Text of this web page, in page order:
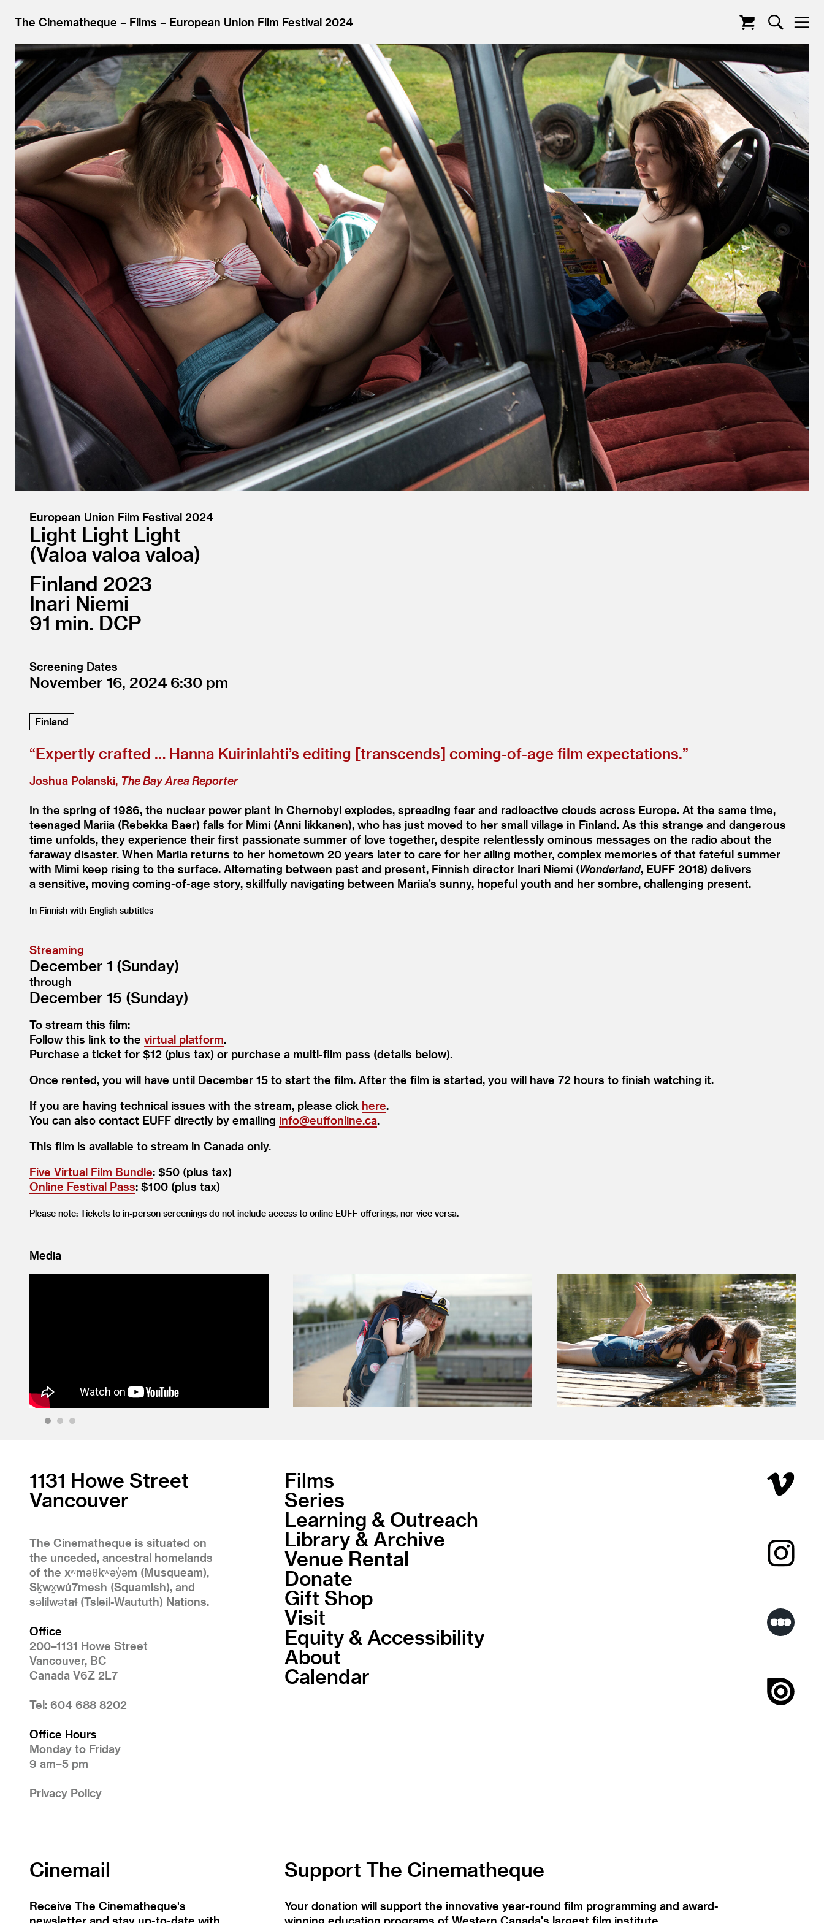
The Cinematheque Films European Union Film Festival 2024
European Union Film Festival 2024
Light Light Light
Valoa valoa valoa
Finland 2023
Inari Niemi
91
DCP
Screening Dates
November 16, 2024 6:30
Finland
“Expertly crafted … Hanna Kuirinlahti’s editing [transcends] coming-of-age film expectations.”
Joshua Polanski, The Bay Area Reporter
In the spring of 1986, the nuclear power plant in Chernobyl explodes, spreading fear and radioactive clouds across Europe. At the same time,
teenaged Mariia (Rebekka Baer) falls for Mimi (Anni Iikkanen), who has just moved to her small village in Finland. As this strange and dangerous
time unfolds, they experience their first passionate summer of love together, despite relentlessly ominous messages on the radio about the
faraway disaster. When Mariia returns to her hometown 20 years later to care for her ailing mother, complex memories of that fateful summer
with Mimi keep rising to the surface. Alternating between past and present, Finnish director Inari Niemi (Wonderland, EUFF 2018) delivers
a sensitive, moving coming-of-age story, skillfully navigating between Mariia’s sunny, hopeful youth and her sombre, challenging present.
In Finnish with English subtitles
Streaming
December 1 (Sunday)
through
December 15 (Sunday)
To stream this film:
Follow this link to the virtual platform.
Purchase a ticket for $12 (plus tax) or purchase a multi-film pass (details below).
Once rented, you will have until December 15 to start the film. After the film is started, you will have 72 hours to finish watching it.
If you are having technical issues with the stream, please click here.
You can also contact EUFF directly by emailing info@​euffonline.​ca.
This film is available to stream in Canada only.
Five Virtual Film Bundle: $50 (plus tax)
Online Festival Pass: $100 (plus tax)
Please note: Tickets to in-person screenings do not include access to online EUFF offerings, nor vice versa.
Media
1131 Howe Street
Vancouver
The Cinematheque is situated on
the unceded, ancestral homelands
of the xʷməθkʷəy̓əm (Musqueam),
Sḵwx̱wú7mesh (Squamish), and
səlilwətaɬ (Tsleil-Waututh) Nations.
Office
200–1131 Howe Street
Vancouver, BC
Canada V6Z 2L7
Tel: 604 688 8202
Office Hours
Monday to Friday
9 am–5 pm
Privacy Policy
Films
Series
Learning & Outreach
Library & Archive
Venue Rental
Donate
Gift Shop
Visit
Equity & Accessibility
About
Calendar
Cinemail
Receive The Cinematheque's
newsletter and stay up-to-date with
Support The Cinematheque
Your donation will support the innovative year-round film programming and award-
winning education programs of Western Canada's largest film institute.